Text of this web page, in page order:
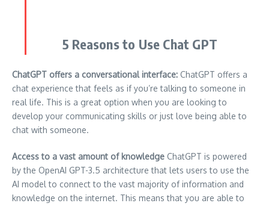
5 Reasons to Use Chat GPT
ChatGPT offers a conversational interface: ChatGPT offers a
chat experience that feels as if you’re talking to someone in
real life. This is a great option when you are looking to
develop your communicating skills or just love being able to
chat with someone.
Access to a vast amount of knowledge ChatGPT is powered
by the OpenAI GPT-3.5 architecture that lets users to use the
AI model to connect to the vast majority of information and
knowledge on the internet. This means that you are able to